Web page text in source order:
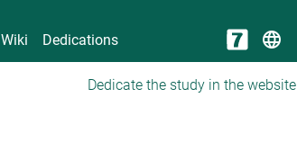
Wiki Dedications language
Dedicate the study in the website